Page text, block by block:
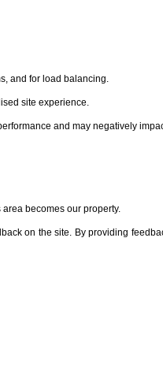
and for load balancing.
site experience.
and may negatively
becomes our property.
on the site. By providing